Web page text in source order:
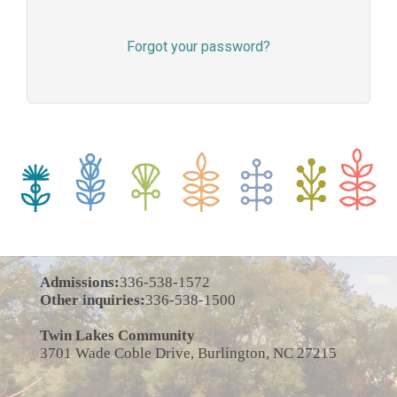
Forgot your password?
Admissions:336-538-1572
Other inquiries:336-538-1500
Twin Lakes Community
3701 Wade Coble Drive, Burlington, NC 27215